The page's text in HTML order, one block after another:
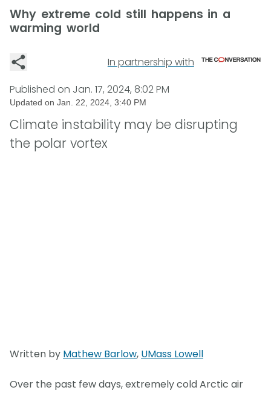
Why extreme cold still happens in a
warming world
In partnership with
Published on Jan. 17, 2024, 8:02 PM
Updated on Jan. 22, 2024, 3:40 PM
Climate instability may be disrupting
the polar vortex
Written by Mathew Barlow, UMass Lowell
Over the past few days, extremely cold Arctic air